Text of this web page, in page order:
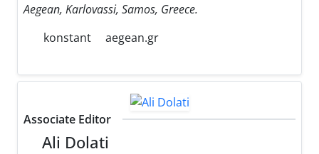
Aegean, Karlovassi, Samos, Greece.
konstant
aegean.gr
Associate Editor
Ali Dolati